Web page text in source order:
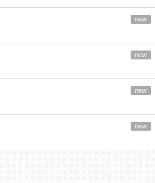
new
new
new
new